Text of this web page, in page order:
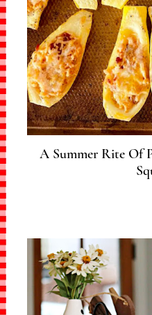
A Summer Rite Of